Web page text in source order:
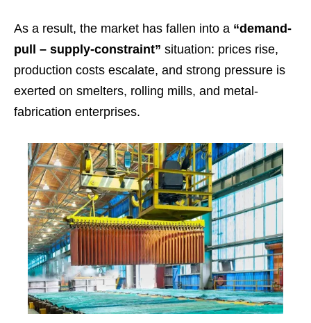
As a result, the market has fallen into a “demand-
pull – supply-constraint” situation: prices rise,
production costs escalate, and strong pressure is
exerted on smelters, rolling mills, and metal-
fabrication enterprises.